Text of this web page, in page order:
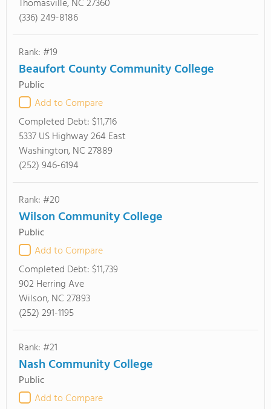
Thomasville, NC 27360
(336) 249-8186
Rank: #19
Beaufort County Community College
Public
Add to Compare
Completed Debt: $11,716
5337 US Highway 264 East
Washington, NC 27889
(252) 946-6194
Rank: #20
Wilson Community College
Public
Add to Compare
Completed Debt: $11,739
902 Herring Ave
Wilson, NC 27893
(252) 291-1195
Rank: #21
Nash Community College
Public
Add to Compare